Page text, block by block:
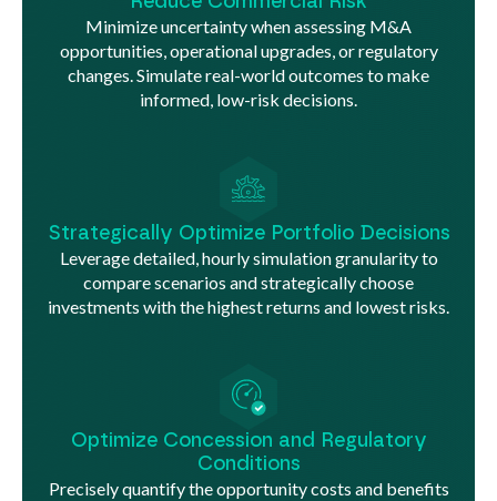
Minimize uncertainty when assessing M&A
opportunities, operational upgrades, or regulatory
changes. Simulate real-world outcomes to make
informed, low-risk decisions.
Strategically Optimize Portfolio Decisions
Leverage detailed, hourly simulation granularity to
compare scenarios and strategically choose
investments with the highest returns and lowest risks.
Optimize Concession and Regulatory
Conditions
Precisely quantify the opportunity costs and benefits